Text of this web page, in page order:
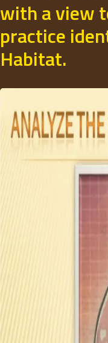
with a view
practice
Habitat.